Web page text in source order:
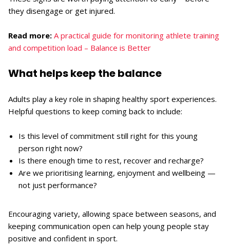
they disengage or get injured.
Read more: A practical guide for monitoring athlete training
and competition load – Balance is Better
What helps keep the balance
Adults play a key role in shaping healthy sport experiences.
Helpful questions to keep coming back to include:
Is this level of commitment still right for this young
person right now?
Is there enough time to rest, recover and recharge?
Are we prioritising learning, enjoyment and wellbeing —
not just performance?
Encouraging variety, allowing space between seasons, and
keeping communication open can help young people stay
positive and confident in sport.